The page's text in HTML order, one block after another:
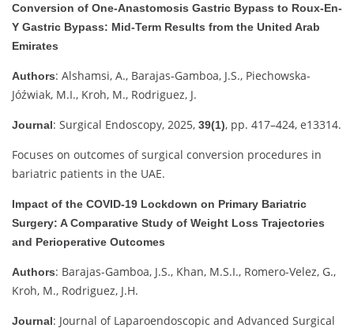
Conversion of One-Anastomosis Gastric Bypass to Roux-En-
Y Gastric Bypass: Mid-Term Results from the United Arab
Emirates
Authors: Alshamsi, A., Barajas-Gamboa, J.S., Piechowska-
Jóźwiak, M.I., Kroh, M., Rodriguez, J.
Journal: Surgical Endoscopy, 2025, 39(1), pp. 417–424, e13314.
Focuses on outcomes of surgical conversion procedures in
bariatric patients in the UAE.
Impact of the COVID-19 Lockdown on Primary Bariatric
Surgery: A Comparative Study of Weight Loss Trajectories
and Perioperative Outcomes
Authors: Barajas-Gamboa, J.S., Khan, M.S.I., Romero-Velez, G.,
Kroh, M., Rodriguez, J.H.
Journal: Journal of Laparoendoscopic and Advanced Surgical